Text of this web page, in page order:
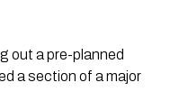
out a pre-planned
a section of a major